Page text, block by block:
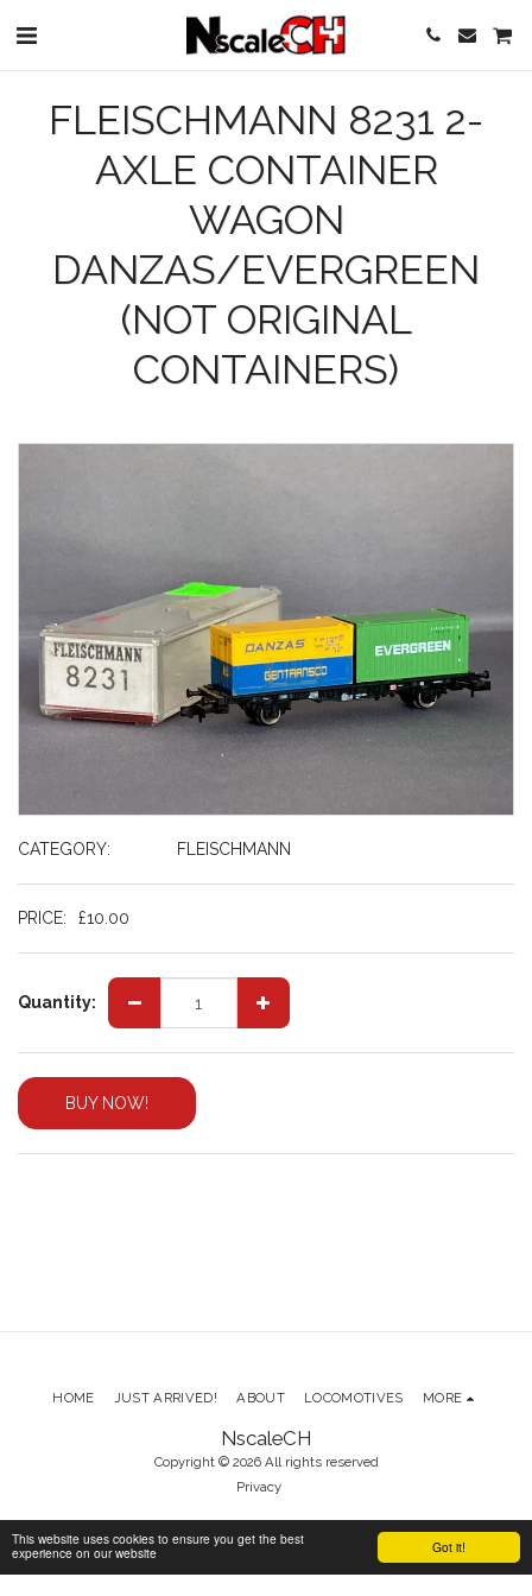
Got it!
This website uses cookies to ensure you get the best
experience on our website
FLEISCHMANN 8231 2-
AXLE CONTAINER
WAGON
DANZAS/EVERGREEN
(NOT ORIGINAL
CONTAINERS)
CATEGORY: FLEISCHMANN
PRICE: £10.00
Quantity:
BUY NOW!
NscaleCH
Copyright © 2026 All rights reserved
Privacy
HOME JUST ARRIVED! ABOUT LOCOMOTIVES MORE
SUBSCRIBE